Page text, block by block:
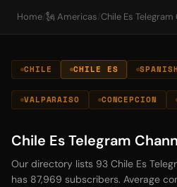
Home/🗽 Americas/Chile Es Telegram
CHILE CHILE ES SPANISH
VALPARAISO CONCEPCION
Chile Es Telegram
Our directory lists 93 Chile Es
has 87,969 subscribers. Average